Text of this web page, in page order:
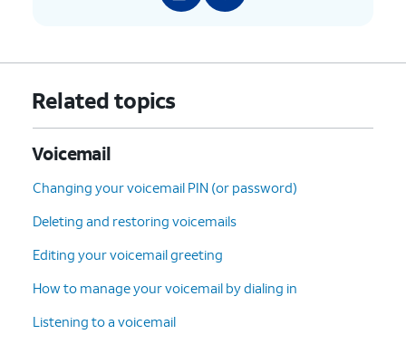
Related topics
Voicemail
Changing your voicemail PIN (or password)
Deleting and restoring voicemails
Editing your voicemail greeting
How to manage your voicemail by dialing in
Listening to a voicemail